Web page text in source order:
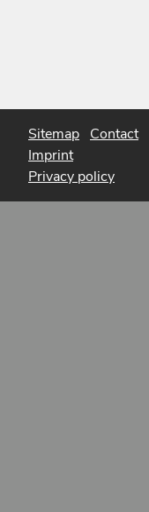
Sitemap Contact
Imprint
Privacy policy